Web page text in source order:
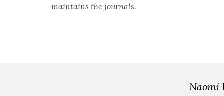
maintains the journals.
Naomi